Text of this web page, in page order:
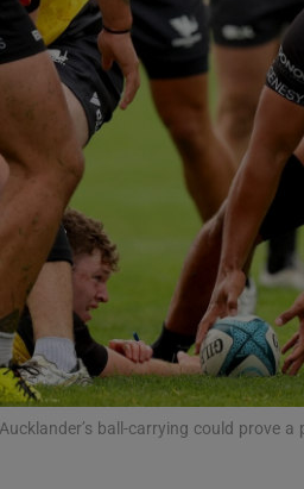
Listen
Podcasts
Photography
History
Student Hub
ball-carrying could prove